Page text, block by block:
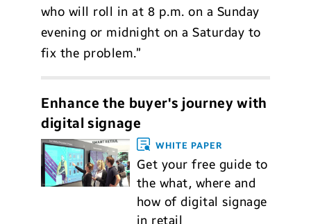
who will roll in at 8 p.m. on a Sunday
evening or midnight on a Saturday to
fix the problem.”
Enhance the buyer's journey with
digital signage
WHITE PAPER
Get your free guide to
the what, where and
how of digital signage
in retail